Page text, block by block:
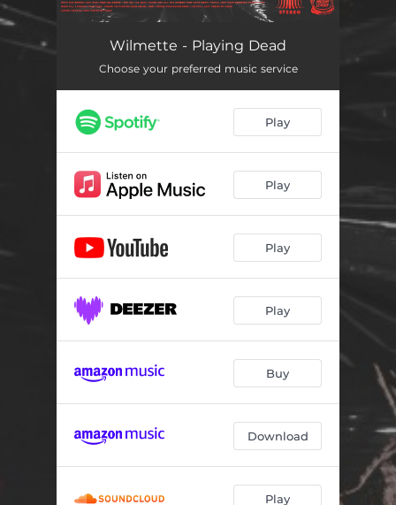
Playing Dead
Wilmette - Playing Dead
Choose your preferred music service
Play
Play
Play
Play
Buy
Download
Play